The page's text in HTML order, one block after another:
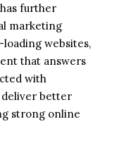
further
marketing
websites,
that answers
with
deliver better
strong online